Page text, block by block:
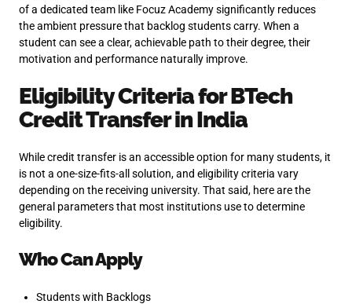
of a dedicated team like Focuz Academy significantly reduces
the ambient pressure that backlog students carry. When a
student can see a clear, achievable path to their degree, their
motivation and performance naturally improve.
Eligibility Criteria for BTech
Credit Transfer in India
While credit transfer is an accessible option for many students, it
is not a one-size-fits-all solution, and eligibility criteria vary
depending on the receiving university. That said, here are the
general parameters that most institutions use to determine
eligibility.
Who Can Apply
Students with Backlogs